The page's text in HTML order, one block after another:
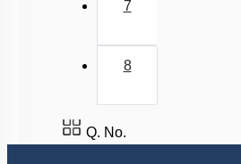
WHERE ARE THE ATP AND
Summary
Miscellaneous
7
8
Q. No.